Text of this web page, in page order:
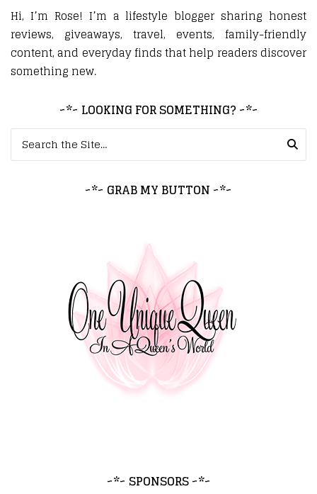
Hi, I’m Rose! I’m a lifestyle blogger sharing honest
reviews, giveaways, travel, events, family-friendly
content, and everyday finds that help readers discover
something new.
~*~ LOOKING FOR SOMETHING? ~*~
Search for:
~*~ GRAB MY BUTTON ~*~
~*~ SPONSORS ~*~